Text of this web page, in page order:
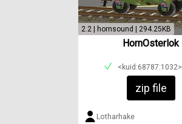
2.2 | hornsound | 294.25KB
HornOsterlok
<kuid:68787:1032>
zip file
Lotharhake